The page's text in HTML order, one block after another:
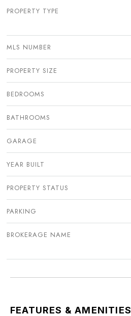
PROPERTY TYPE
MLS NUMBER
PROPERTY SIZE
BEDROOMS
BATHROOMS
GARAGE
YEAR BUILT
PROPERTY STATUS
PARKING
BROKERAGE NAME
FEATURES & AMENITIES